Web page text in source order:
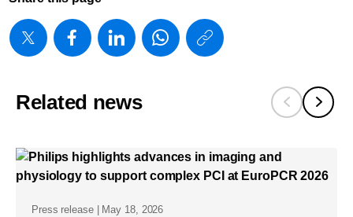
https://
introduces-
smart-
to-
address-
Related news
Press release | May 18, 2026